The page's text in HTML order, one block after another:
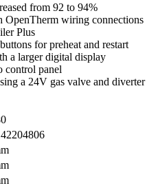
from 92 to 94%
wiring connections
Plus
for preheat and restart
a larger digital display
control panel
a 24V gas valve and diverter